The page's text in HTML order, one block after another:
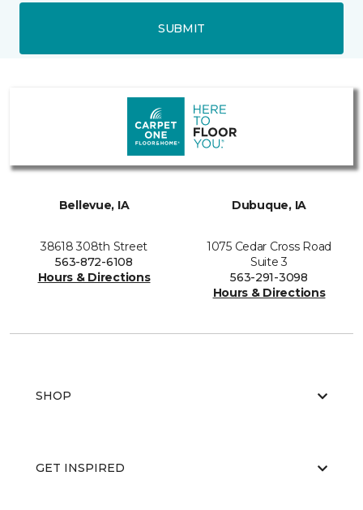
SUBMIT
Bellevue, IA
38618 308th Street
563-872-6108
Hours & Directions
Dubuque, IA
1075 Cedar Cross Road
Suite 3
563-291-3098
Hours & Directions
SHOP
GET INSPIRED